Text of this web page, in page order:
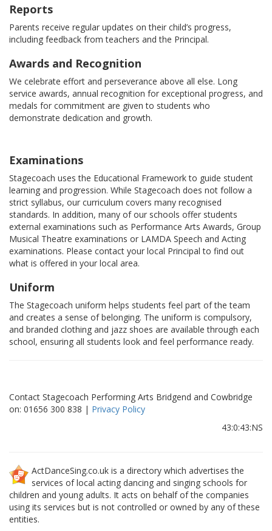
Reports
Parents receive regular updates on their child’s progress,
including feedback from teachers and the Principal.
Awards and Recognition
We celebrate effort and perseverance above all else. Long
service awards, annual recognition for exceptional progress, and
medals for commitment are given to students who
demonstrate dedication and growth.
Examinations
Stagecoach uses the Educational Framework to guide student
learning and progression. While Stagecoach does not follow a
strict syllabus, our curriculum covers many recognised
standards. In addition, many of our schools offer students
external examinations such as Performance Arts Awards, Group
Musical Theatre examinations or LAMDA Speech and Acting
examinations. Please contact your local Principal to find out
what is offered in your local area.
Uniform
The Stagecoach uniform helps students feel part of the team
and creates a sense of belonging. The uniform is compulsory,
and branded clothing and jazz shoes are available through each
school, ensuring all students look and feel performance ready.
Contact Stagecoach Performing Arts Bridgend and Cowbridge
on: 01656 300 838 | Privacy Policy
43:0:43:NS
ActDanceSing.co.uk is a directory which advertises the
services of local acting dancing and singing schools for
children and young adults. It acts on behalf of the companies
using its services but is not controlled or owned by any of these
entities.